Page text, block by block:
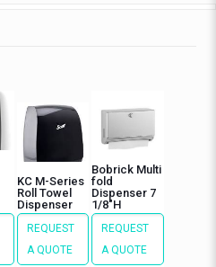
KC M-Series
Roll Towel
Dispenser
REQUEST
A QUOTE
Bobrick Multi
fold
Dispenser 7
1/8″H
REQUEST
A QUOTE